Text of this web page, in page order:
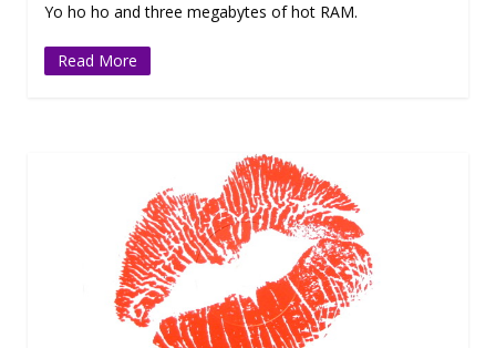
Yo ho ho and three megabytes of hot RAM.
Read More